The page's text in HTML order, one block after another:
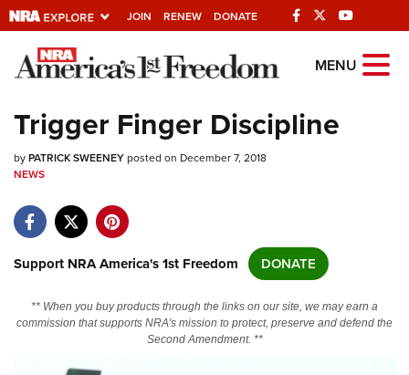
JOIN RENEW DONATE
Explore The NRA
Universe Of Websites
Quick Links
Manage Your Membership
NRA Near You
State and Federal Gun Laws
MENU
Trigger Finger Discipline
byPATRICK SWEENEYposted on December 7, 2018
NEWS
Support NRA America's 1st Freedom DONATE
** When you buy products through the links on our site, we may earn a
commission that supports NRA's mission to protect, preserve and defend the
Second Amendment. **